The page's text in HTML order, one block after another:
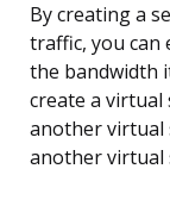
By creating a
traffic, you can
the bandwidth
create a
another virtual
another virtual